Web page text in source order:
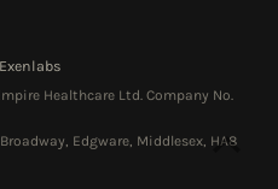
Healthcare Ltd. Company No.
Edgware, Middlesex, HA8